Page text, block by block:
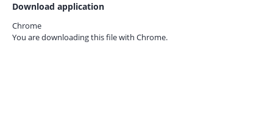
Download application
Chrome
You are downloading this file with Chrome.